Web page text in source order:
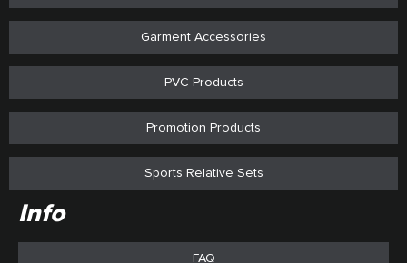
Garment Accessories
PVC Products
Promotion Products
Sports Relative Sets
Info
FAQ